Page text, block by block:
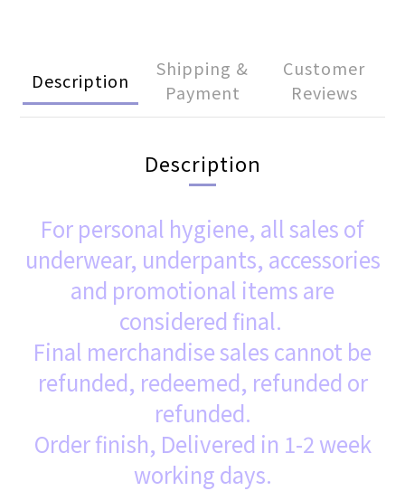
Description
Shipping &
Payment
Customer
Reviews
Description
For personal hygiene, all sales of
underwear, underpants, accessories
and promotional items are
considered final.
Final merchandise sales cannot be
refunded, redeemed, refunded or
refunded.
Order finish, Delivered in 1-2 week
working days.